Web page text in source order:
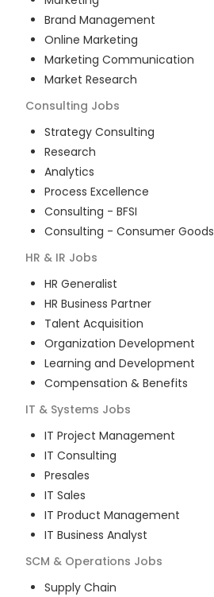
Brand Management
Online Marketing
Marketing Communication
Market Research
Consulting Jobs
Strategy Consulting
Research
Analytics
Process Excellence
Consulting - BFSI
Consulting - Consumer Goods
HR & IR Jobs
HR Generalist
HR Business Partner
Talent Acquisition
Organization Development
Learning and Development
Compensation & Benefits
IT & Systems Jobs
IT Project Management
IT Consulting
Presales
IT Sales
IT Product Management
IT Business Analyst
SCM & Operations Jobs
Supply Chain